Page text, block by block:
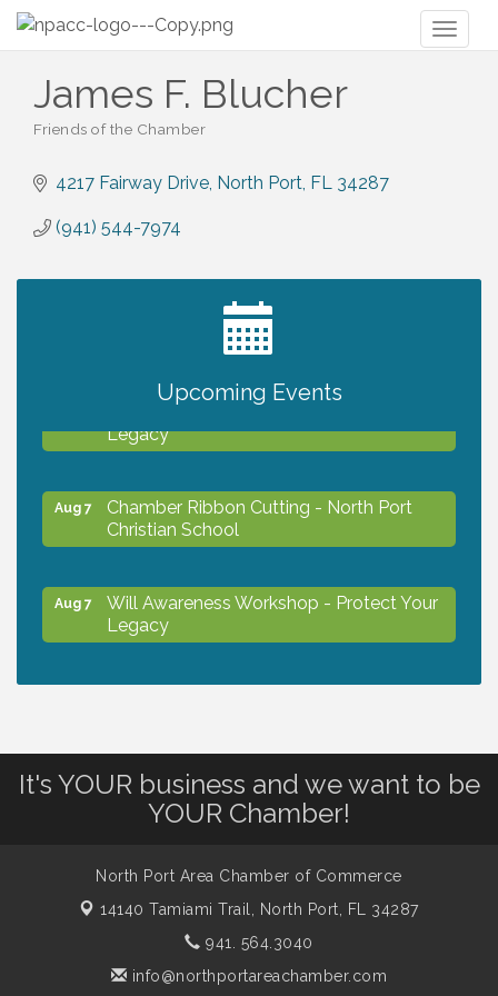
James F. Blucher
Friends of the Chamber
4217 Fairway Drive North Port FL 34287
(941) 544-7974
Upcoming Events
2027 PET CALENDAR PHOTO CONTEST
Will Awareness Workshop - Protect Your
Legacy
Aug 7
Chamber Ribbon Cutting - North Port
Christian School
Aug 7
Will Awareness Workshop - Protect Your
Legacy
Aug 8
Shop Local North Port Market - EVERY
Saturday / YEAR-ROUND!!
Business to Business Expo sponsored by
Central Staff Services, Inc.
Lunch & Learn Workshop - Thriving at
It's YOUR business and we want to be
YOUR Chamber!
North Port Area Chamber of Commerce
14140 Tamiami Trail,
North Port, FL 34287
941. 564.3040
info@northportareachamber.com